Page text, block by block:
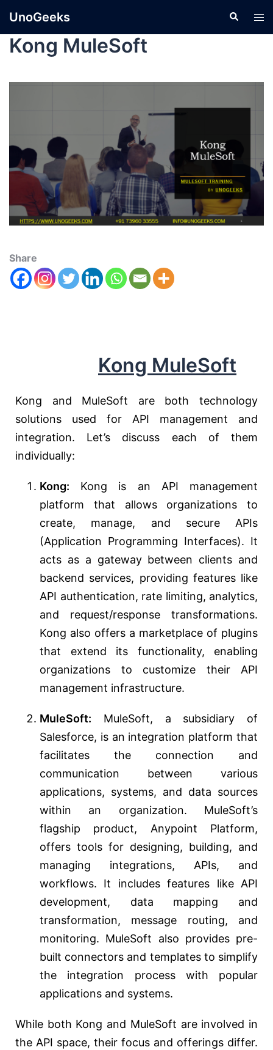
UnoGeeks
Kong MuleSoft
Share
Kong MuleSoft
Kong and MuleSoft are both technology
solutions used for API management and
integration. Let’s discuss each of them
individually:
Kong: Kong is an API management
platform that allows organizations to
create, manage, and secure APIs
(Application Programming Interfaces). It
acts as a gateway between clients and
backend services, providing features like
API authentication, rate limiting, analytics,
and request/response transformations.
Kong also offers a marketplace of plugins
that extend its functionality, enabling
organizations to customize their API
management infrastructure.
MuleSoft: MuleSoft, a subsidiary of
Salesforce, is an integration platform that
facilitates the connection and
communication between various
applications, systems, and data sources
within an organization. MuleSoft’s
flagship product, Anypoint Platform,
offers tools for designing, building, and
managing integrations, APIs, and
workflows. It includes features like API
development, data mapping and
transformation, message routing, and
monitoring. MuleSoft also provides pre-
built connectors and templates to simplify
the integration process with popular
applications and systems.
While both Kong and MuleSoft are involved in
the API space, their focus and offerings differ.